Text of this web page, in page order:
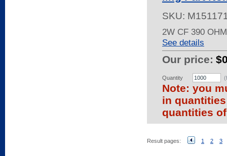
SKU:
2W CF 390
See details
Our price:
Quantity
Note: you
in
quantities
Result pages: 1 2 3